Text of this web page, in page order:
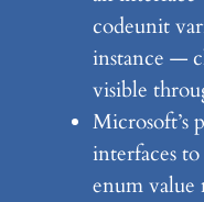
codeunit
instance —
visible
Microsoft’s
interfaces
enum value